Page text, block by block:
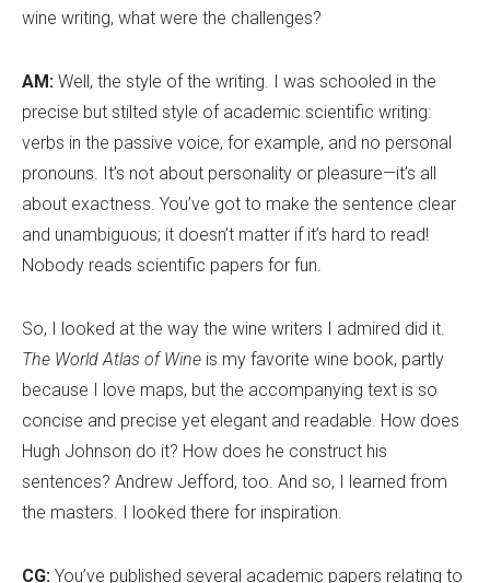
wine writing, what were the challenges?
AM: Well, the style of the writing. I was schooled in the
precise but stilted style of academic scientific writing:
verbs in the passive voice, for example, and no personal
pronouns. It’s not about personality or pleasure—it’s all
about exactness. You’ve got to make the sentence clear
and unambiguous; it doesn’t matter if it’s hard to read!
Nobody reads scientific papers for fun.
So, I looked at the way the wine writers I admired did it.
The World Atlas of Wine is my favorite wine book, partly
because I love maps, but the accompanying text is so
concise and precise yet elegant and readable. How does
Hugh Johnson do it? How does he construct his
sentences? Andrew Jefford, too. And so, I learned from
the masters. I looked there for inspiration.
CG: You’ve published several academic papers relating to